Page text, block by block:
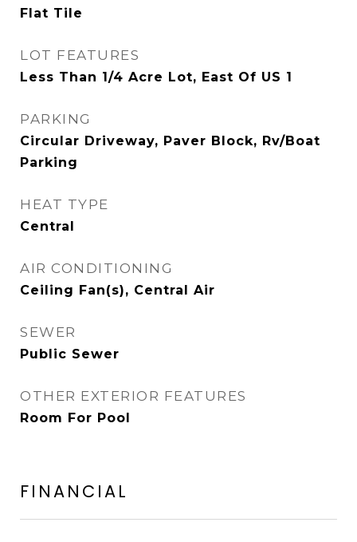
Flat Tile
LOT FEATURES
Less Than 1/4 Acre Lot, East Of US 1
PARKING
Circular Driveway, Paver Block, Rv/Boat
Parking
HEAT TYPE
Central
AIR CONDITIONING
Ceiling Fan(s), Central Air
SEWER
Public Sewer
OTHER EXTERIOR FEATURES
Room For Pool
FINANCIAL